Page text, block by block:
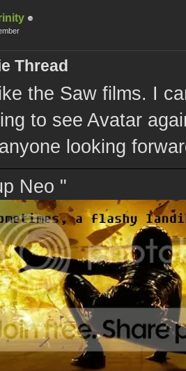
Thread
the Saw films. I
to see Avatar
looking
Neo "